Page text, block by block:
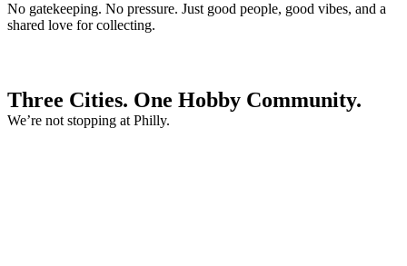
No gatekeeping. No pressure. Just good people, good vibes, and a
shared love for collecting.
Three Cities. One Hobby Community.
We’re not stopping at Philly.